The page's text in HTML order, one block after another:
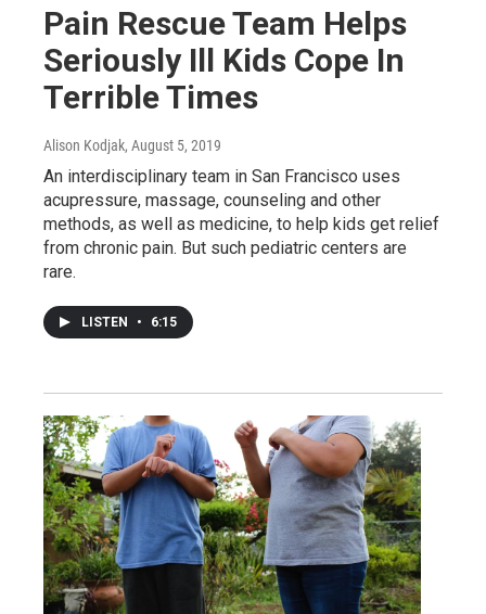
Pain Rescue Team Helps
Seriously Ill Kids Cope In
Terrible Times
Alison Kodjak, August 5, 2019
An interdisciplinary team in San Francisco uses
acupressure, massage, counseling and other
methods, as well as medicine, to help kids get relief
from chronic pain. But such pediatric centers are
rare.
LISTEN • 6:15